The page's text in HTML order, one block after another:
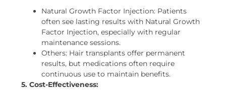
Natural Growth Factor Injection: Patients
often see lasting results with Natural Growth
Factor Injection, especially with regular
maintenance sessions.
Others: Hair transplants offer permanent
results, but medications often require
continuous use to maintain benefits.
5. Cost-Effectiveness: